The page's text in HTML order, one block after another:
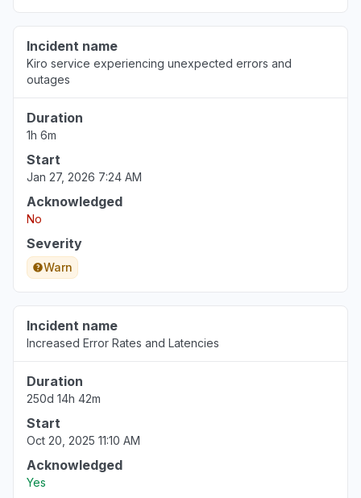
North Carolina, United States
"Bedrock Anthropic model availability errors"
Jul 29, 8:10 PM
Incident name
Kiro service experiencing unexpected errors and
outages
Duration
1h 6m
Start
Jan 27, 2026 7:24 AM
Acknowledged
No
Severity
Warn
Incident name
Increased Error Rates and Latencies
Duration
250d 14h 42m
Start
Oct 20, 2025 11:10 AM
Acknowledged
Yes